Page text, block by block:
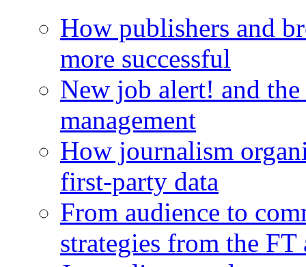
How publishers and
more successful
New job alert! and
management
How journalism
first-party data
From audience to
strategies from the